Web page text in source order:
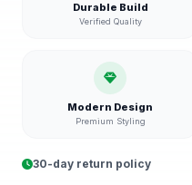
Durable Build
Verified Quality
Modern Design
Premium Styling
30-day return policy